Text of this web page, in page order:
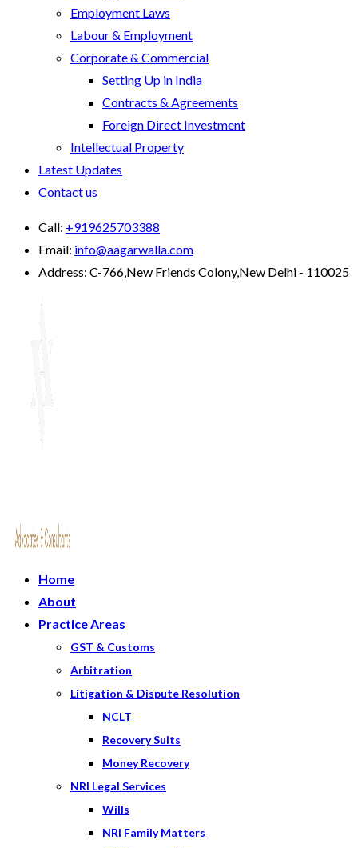
Employment Laws
Labour & Employment
Corporate & Commercial
Setting Up in India
Contracts & Agreements
Foreign Direct Investment
Intellectual Property
Latest Updates
Contact us
Call: +919625703388
Email: info@aagarwalla.com
Address: C-766,New Friends Colony,New Delhi - 110025
Home
About
Practice Areas
GST & Customs
Arbitration
Litigation & Dispute Resolution
NCLT
Recovery Suits
Money Recovery
NRI Legal Services
Wills
NRI Family Matters